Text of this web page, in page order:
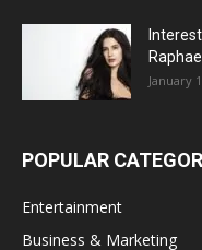
January
POPULAR
Entertainment
Business & Marketing